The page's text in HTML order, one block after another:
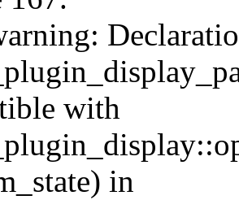
with
in